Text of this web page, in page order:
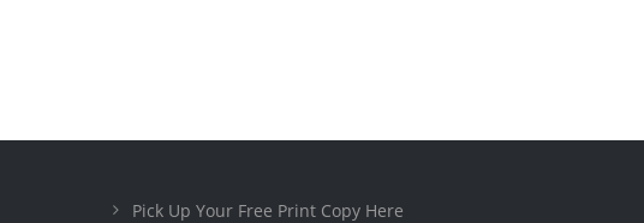
Pick Up Your Free Print Copy Here